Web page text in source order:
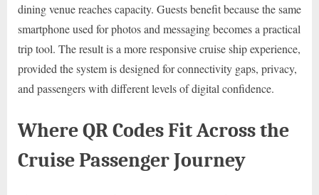
dining venue reaches capacity. Guests benefit because the same
smartphone used for photos and messaging becomes a practical
trip tool. The result is a more responsive cruise ship experience,
provided the system is designed for connectivity gaps, privacy,
and passengers with different levels of digital confidence.
Where QR Codes Fit Across the
Cruise Passenger Journey